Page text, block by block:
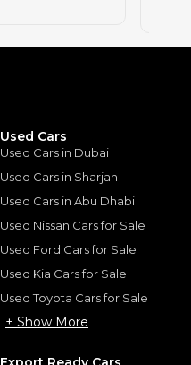
Used Cars
Used Cars in Dubai
Used Cars in Sharjah
Used Cars in Abu Dhabi
Used Nissan Cars for Sale
Used Ford Cars for Sale
Used Kia Cars for Sale
Used Toyota Cars for Sale
+ Show More